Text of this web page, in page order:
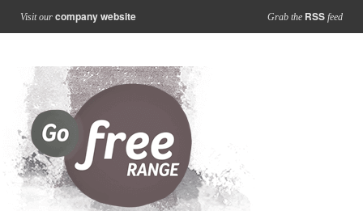
Visit our company website Grab the RSS feed